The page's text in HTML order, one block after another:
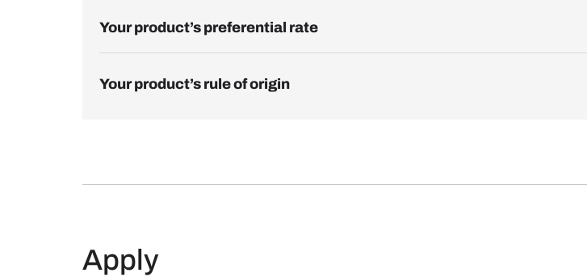
Your product’s preferential rate
Your product’s rule of origin
Apply